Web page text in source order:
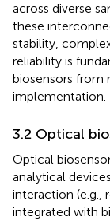
across diverse
these
stability,
reliability is
biosensors from
implementation.
3.2 Optical
Optical
analytical
interaction (e.g.,
integrated with